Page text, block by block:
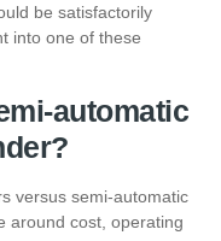
be satisfactorily
into one of these
automatic
versus semi-automatic
around cost, operating